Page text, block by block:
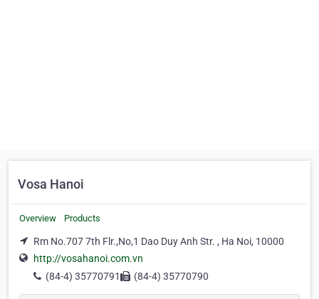
Vosa Hanoi
Overview Products
Rm No.707 7th Flr.,No,1 Dao Duy Anh Str. , Ha Noi, 10000
http://vosahanoi.com.vn
(84-4) 35770791
(84-4) 35770790